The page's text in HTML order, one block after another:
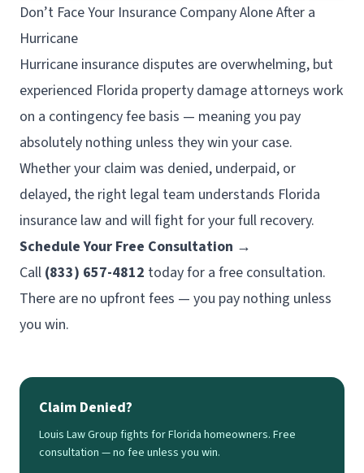
Don’t Face Your Insurance Company Alone After a
Hurricane
Hurricane insurance disputes are overwhelming, but
experienced Florida property damage attorneys work
on a contingency fee basis — meaning you pay
absolutely nothing unless they win your case.
Whether your claim was denied, underpaid, or
delayed, the right legal team understands Florida
insurance law and will fight for your full recovery.
Schedule Your Free Consultation →
Call (833) 657-4812 today for a free consultation.
There are no upfront fees — you pay nothing unless
you win.
Claim Denied?
Louis Law Group fights for Florida homeowners. Free
consultation — no fee unless you win.